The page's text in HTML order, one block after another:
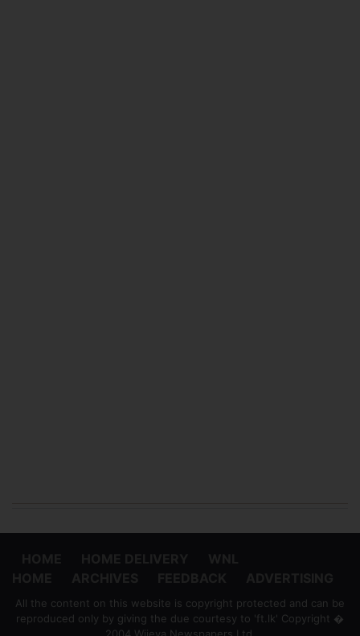
All the content on this website is copyright protected and can be
reproduced only by giving the due courtesy to 'ft.lk' Copyright �